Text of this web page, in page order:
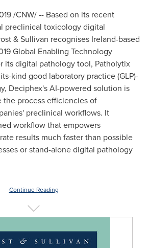
/CNW/ -- Based on its recent
preclinical toxicology digital
& Sullivan recognises Ireland-based
Global Enabling Technology
its digital pathology tool, Patholytix
kind good laboratory practice (GLP)-
Deciphex's AI-powered solution is
the process efficiencies of
preclinical workflows. It
workflow that empowers
results much faster than possible
or stand-alone digital pathology
Continue Reading